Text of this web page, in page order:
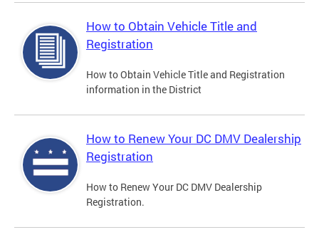
How to Obtain Vehicle Title and
Registration
How to Obtain Vehicle Title and Registration
information in the District
How to Renew Your DC DMV Dealership
Registration
How to Renew Your DC DMV Dealership
Registration.